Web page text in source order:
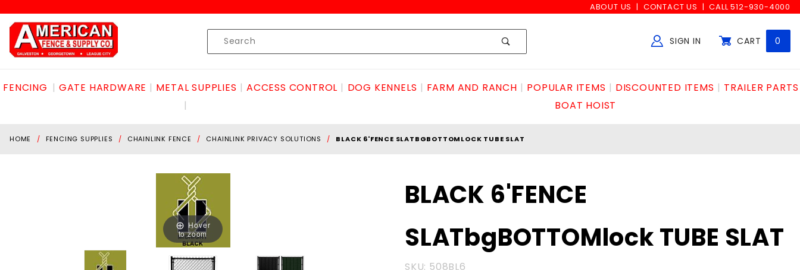
ABOUT US CONTACT US CALL 512-930-4000
Product
Search
SIGN IN CART 0
FENCING GATE HARDWARE METAL SUPPLIES ACCESS CONTROL DOG KENNELS FARM AND RANCH POPULAR ITEMS DISCOUNTED ITEMS
TRAILER PARTS
BOAT HOIST
HOME FENCING SUPPLIES CHAINLINK FENCE CHAINLINK PRIVACY SOLUTIONS BLACK 6'FENCE SLATBGBOTTOMLOCK TUBE SLAT
Hover
to zoom
6'FENCE
TUBE SLAT
BLACK 6'FENCE
SLATbgBOTTOMlock TUBE SLAT
SKU: 508BL6